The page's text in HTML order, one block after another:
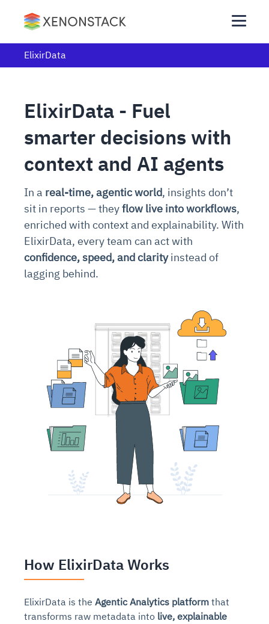
ElixirData
ElixirData - Fuel
smarter decisions with
context and AI agents
In a real-time, agentic world, insights don’t
sit in reports — theyflow live into workflows,
enriched with context and explainability. With
ElixirData, every team can act with
confidence, speed, and clarityinstead of
lagging behind.
How ElixirData Works
ElixirData is the Agentic Analytics platform that
transforms raw metadata into live, explainable